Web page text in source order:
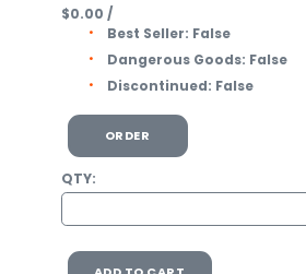
$0.00 /
Best Seller: False
Dangerous Goods: False
Discontinued: False
ORDER
QTY: